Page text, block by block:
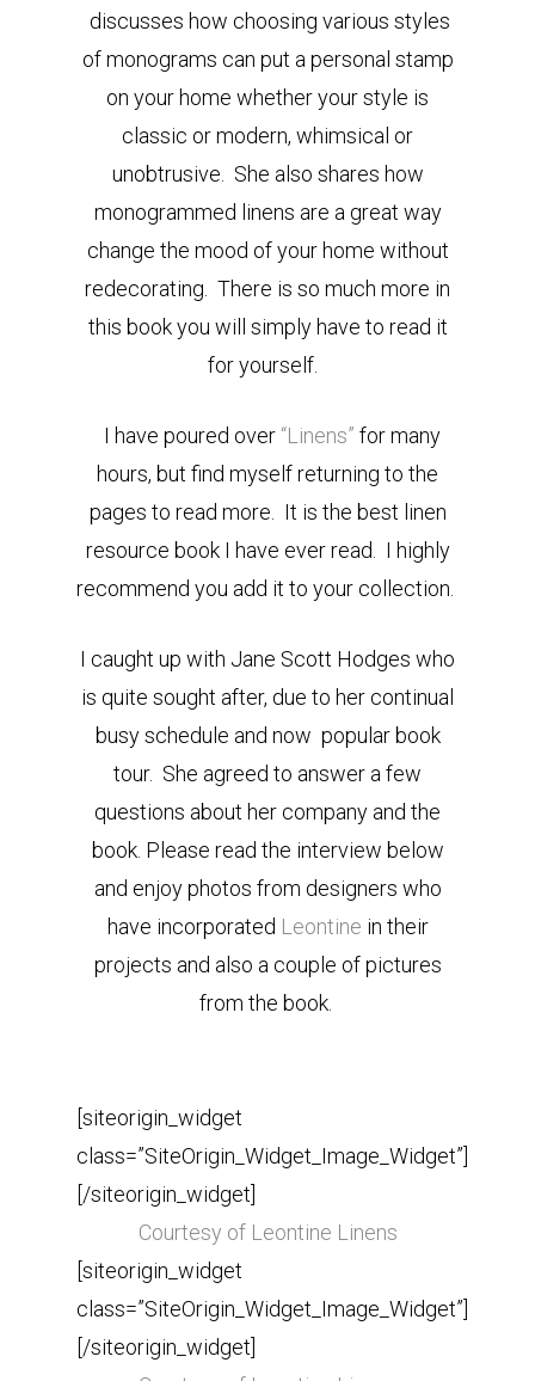
discusses how choosing various styles
of monograms can put a personal stamp
on your home whether your style is
classic or modern, whimsical or
unobtrusive. She also shares how
monogrammed linens are a great way
change the mood of your home without
redecorating. There is so much more in
this book you will simply have to read it
for yourself.
I have poured over “Linens” for many
hours, but find myself returning to the
pages to read more. It is the best linen
resource book I have ever read. I highly
recommend you add it to your collection.
I caught up with Jane Scott Hodges who
is quite sought after, due to her continual
busy schedule and now popular book
tour. She agreed to answer a few
questions about her company and the
book. Please read the interview below
and enjoy photos from designers who
have incorporated Leontine in their
projects and also a couple of pictures
from the book.
[siteorigin_widget
class=”SiteOrigin_Widget_Image_Widget”]
[/siteorigin_widget]
Courtesy of Leontine Linens
[siteorigin_widget
class=”SiteOrigin_Widget_Image_Widget”]
[/siteorigin_widget]